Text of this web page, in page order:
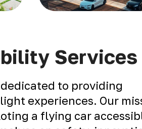
Services
to providing
experiences. Our
a flying car